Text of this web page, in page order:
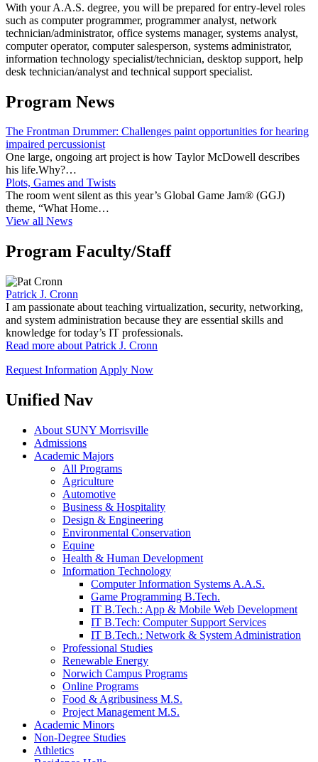
With your A.A.S. degree, you will be prepared for entry-level roles
such as computer programmer, programmer analyst, network
technician/administrator, office systems manager, systems analyst,
computer operator, computer salesperson, systems administrator,
information technology specialist/technician, desktop support, help
desk technician/analyst and technical support specialist.
Program News
The Frontman Drummer: Challenges paint opportunities for hearing
impaired percussionist
One large, ongoing art project is how Taylor McDowell describes
his life.Why?…
Plots, Games and Twists
The room went silent as this year’s Global Game Jam® (GGJ)
theme, “What Home…
View all News
Program Faculty/Staff
Patrick J. Cronn
I am passionate about teaching virtualization, security, networking,
and system administration because they are essential skills and
knowledge for today’s IT professionals.
Read more about Patrick J. Cronn
Request Information Apply Now
Unified Nav
About SUNY Morrisville
Admissions
Academic Majors
All Programs
Agriculture
Automotive
Business & Hospitality
Design & Engineering
Environmental Conservation
Equine
Health & Human Development
Information Technology
Computer Information Systems A.A.S.
Game Programming B.Tech.
IT B.Tech.: App & Mobile Web Development
IT B.Tech: Computer Support Services
IT B.Tech.: Network & System Administration
Professional Studies
Renewable Energy
Norwich Campus Programs
Online Programs
Food & Agribusiness M.S.
Project Management M.S.
Academic Minors
Non-Degree Studies
Athletics